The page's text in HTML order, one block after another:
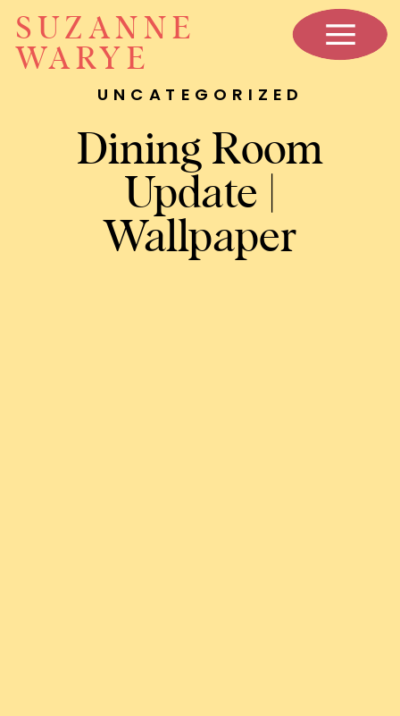
SUZANNE
WARYE
Dining Room
Update |
Wallpaper
UNCATEGORIZED